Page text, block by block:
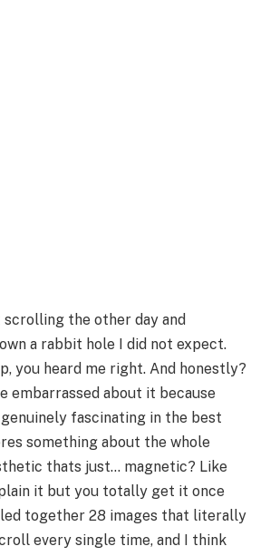
scrolling the other day and
a rabbit hole I did not expect.
you heard me right. And honestly?
embarrassed about it because
fascinating in the best
something about the whole
thats just… magnetic? Like
it but you totally get it once
together 28 images that literally
every single time, and I think